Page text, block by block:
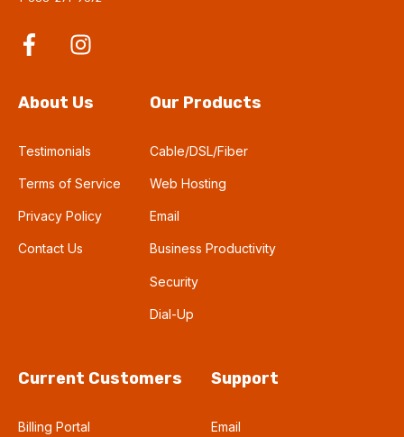
About Us
Testimonials
Terms of Service
Privacy Policy
Contact Us
Our Products
Cable/DSL/Fiber
Web Hosting
Email
Business Productivity
Security
Dial-Up
Current Customers
Billing Portal
Support
Email